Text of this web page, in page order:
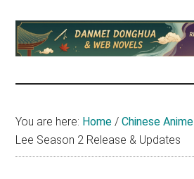
Yu
Alexius
am
Yu
about
You are here: Home / Chinese Anime
Lee Season 2 Release & Updates